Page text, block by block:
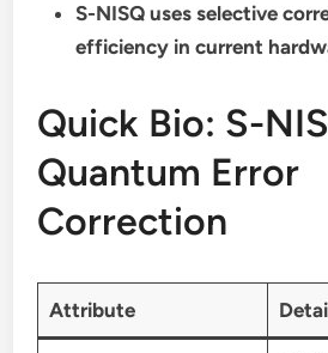
S-NISQ uses selective
efficiency in current
Quick Bio: S-
Quantum Error
Correction
Attribute